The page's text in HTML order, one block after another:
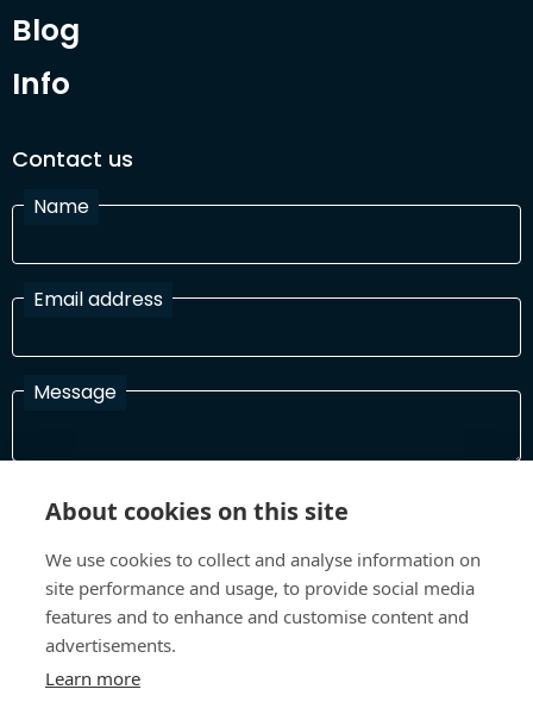
Blog
Info
Contact us
Name
Email address
Message
read and confirm that you accept our terms and conditions
About cookies on this site
We use cookies to collect and analyse information on
site performance and usage, to provide social media
features and to enhance and customise content and
advertisements.
Learn more